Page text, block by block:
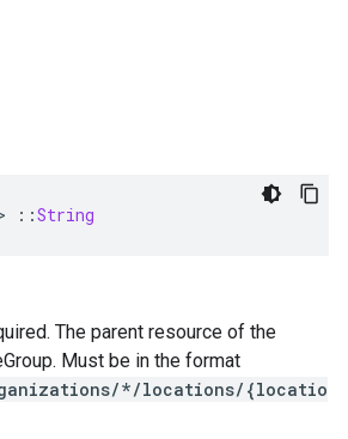
::String
The parent resource of the
Must be in the format
*/locations/{locatio